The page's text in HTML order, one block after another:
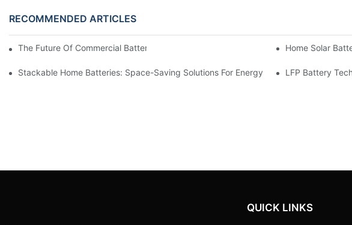
RECOMMENDED ARTICLES
The Future Of Commercial Battery Storage: Trends And Innovations Home Solar
Stackable Home Batteries: Space-Saving Solutions For Energy StorageLFP Battery
QUICK LINKS